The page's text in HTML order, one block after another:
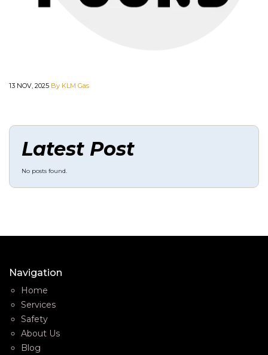
13 NOV, 2025 By KLM Gas
Latest Post
No posts found.
Navigation
Home
Services
Safety
About Us
Blog